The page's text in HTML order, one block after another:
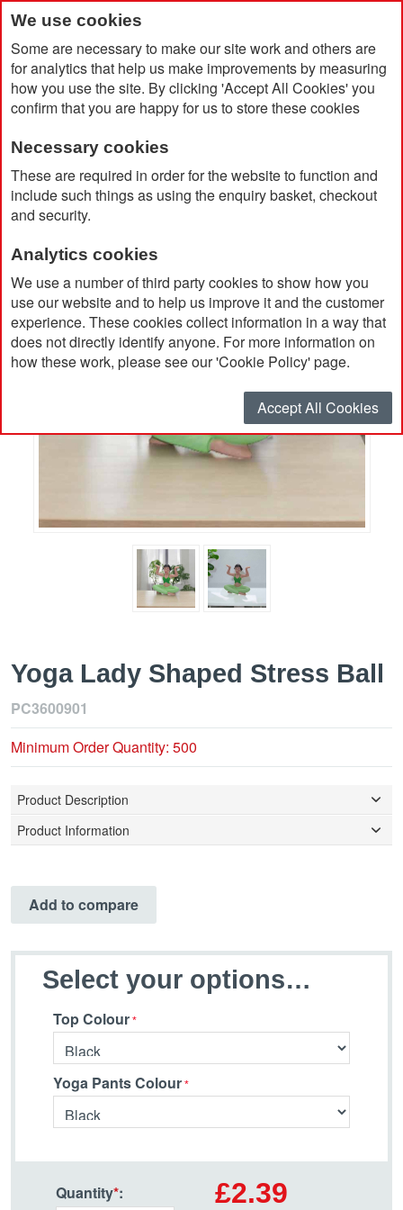
We use cookies
Some are necessary to make our site work and others are
for analytics that help us make improvements by measuring
how you use the site. By clicking 'Accept All Cookies' you
confirm that you are happy for us to store these cookies
Necessary cookies
These are required in order for the website to function and
include such things as using the enquiry basket, checkout
and security.
Analytics cookies
We use a number of third party cookies to show how you
use our website and to help us improve it and the customer
experience. These cookies collect information in a way that
does not directly identify anyone. For more information on
how these work, please see our 'Cookie Policy' page.
Accept All Cookies
Home Yoga Lady Shaped Stress Ball
Yoga Lady Shaped Stress Ball
PC3600901
Minimum Order Quantity: 500
Product Description
Product Information
Add to compare
Select your options…
Top Colour
Yoga Pants Colour
Quantity*: £2.39